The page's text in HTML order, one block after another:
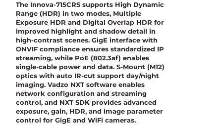
The Innova-715CRS supports High Dynamic
Range (HDR) in two modes, Multiple
Exposure HDR and Digital Overlap HDR for
improved highlight and shadow detail in
high-contrast scenes. GigE interface with
ONVIF compliance ensures standardized IP
streaming, while PoE (802.3af) enables
single-cable power and data. S-Mount (M12)
optics with auto IR-cut support day/night
imaging. Vadzo NXT software enables
network configuration and streaming
control, and NXT SDK provides advanced
exposure, gain, HDR, and image parameter
control for GigE and WiFi cameras.